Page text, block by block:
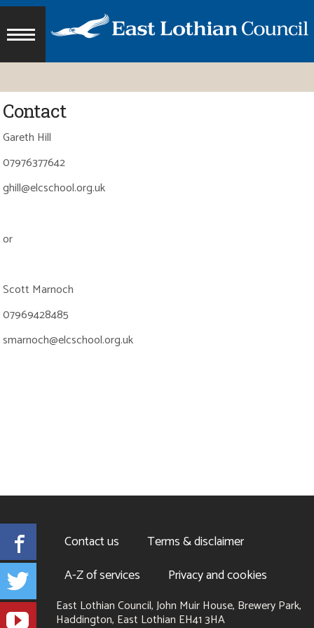
Contact
Gareth Hill
07976377642
ghill@elcschool.org.uk
or
Scott Marnoch
07969428485
smarnoch@elcschool.org.uk
Contact us
Terms & disclaimer
A-Z of services
Privacy and cookies
East Lothian Council, John Muir House, Brewery Park,
Haddington, East Lothian EH41 3HA
YouTube